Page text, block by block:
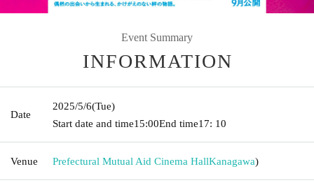
Event Summary
INFORMATION
Date
2025/5/6(Tue)
Start date and time15:00End time17: 10
Venue Prefectural Mutual Aid Cinema HallKanagawa)